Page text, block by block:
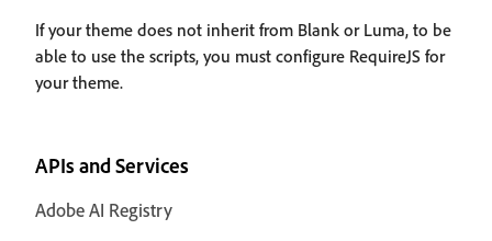
If your theme does not inherit from Blank or Luma, to be
able to use the scripts, you must configure RequireJS for
your theme.
APIs and Services
Adobe AI Registry